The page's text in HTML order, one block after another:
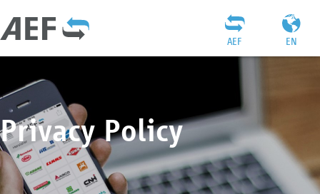
EN
AEF
Privacy Policy